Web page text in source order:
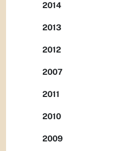
2014
2013
2012
2007
2011
2010
2009